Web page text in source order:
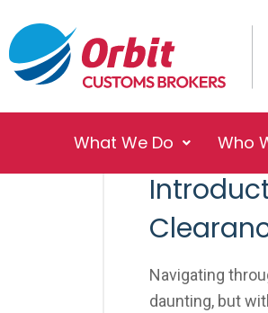
What We Do Who
No Responses
Navigating
daunting, but